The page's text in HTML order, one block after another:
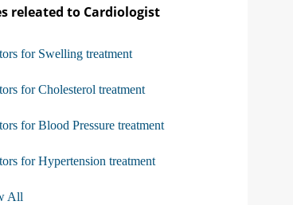
releated to Cardiologist
for Swelling treatment
for Cholesterol treatment
for Blood Pressure treatment
for Hypertension treatment
All